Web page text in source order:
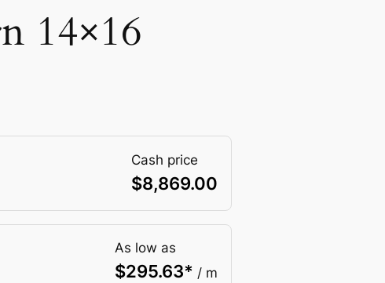
14×16
Cash price
$8,869.00
As low as
$295.63* / m